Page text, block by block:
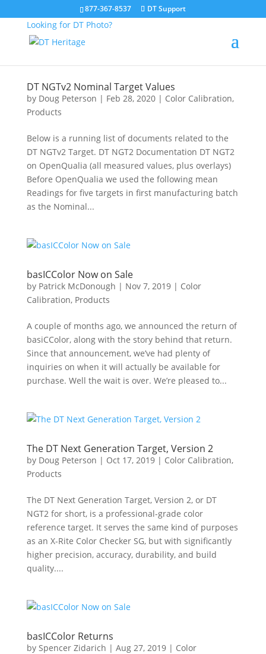
877-367-8537 DT Support
Looking for DT Photo?
DT NGTv2 Nominal Target Values
by Doug Peterson | Feb 28, 2020| Color Calibration,
Products
Below is a running list of documents related to the
DT NGTv2 Target. DT NGT2 Documentation DT NGT2
on OpenQualia (all measured values, plus overlays)
Before OpenQualia we used the following mean
Readings for five targets in first manufacturing batch
as the Nominal...
basICColor Now on Sale
by Patrick McDonough | Nov 7, 2019| Color
Calibration, Products
A couple of months ago, we announced the return of
basiCColor, along with the story behind that return.
Since that announcement, we’ve had plenty of
inquiries on when it will actually be available for
purchase. Well the wait is over. We’re pleased to...
The DT Next Generation Target, Version 2
by Doug Peterson | Oct 17, 2019| Color Calibration,
Products
The DT Next Generation Target, Version 2, or DT
NGT2 for short, is a professional-grade color
reference target. It serves the same kind of purposes
as an X-Rite Color Checker SG, but with significantly
higher precision, accuracy, durability, and build
quality....
basICColor Returns
by Spencer Zidarich | Aug 27, 2019| Color